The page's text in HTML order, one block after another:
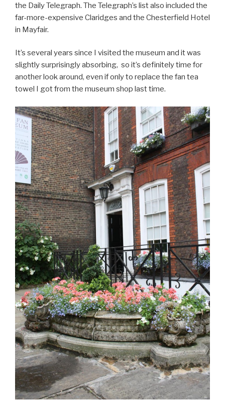
the Daily Telegraph. The Telegraph’s list also included the
far-more-expensive Claridges and the Chesterfield Hotel
in Mayfair.
It’s several years since I visited the museum and it was
slightly surprisingly absorbing, so it’s definitely time for
another look around, even if only to replace the fan tea
towel I got from the museum shop last time.